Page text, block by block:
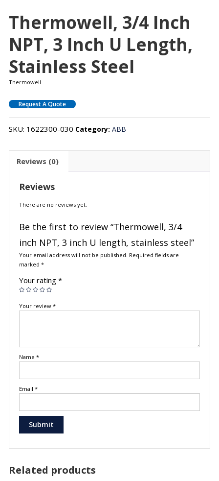
Thermowell, 3/4 Inch
NPT, 3 Inch U Length,
Stainless Steel
Thermowell
Request A Quote
SKU: 1622300-030 Category: ABB
Reviews (0)
Reviews
There are no reviews yet.
Be the first to review “Thermowell, 3/4
inch NPT, 3 inch U length, stainless steel”
Your email address will not be published. Required fields are
marked *
Your rating *
Your review *
Name *
Email *
Related products